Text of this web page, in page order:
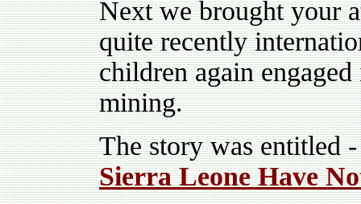
Next we brought your
quite recently
children again
mining.
The story was entitled
Sierra Leone Have